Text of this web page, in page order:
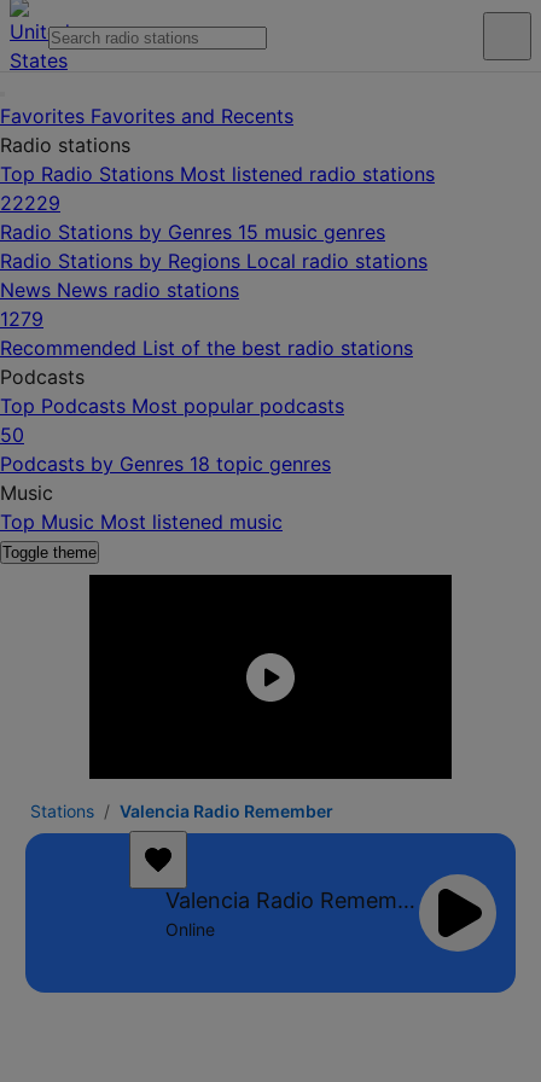
Favorites Favorites and Recents
Radio stations
Top Radio Stations Most listened radio stations
22229
Radio Stations by Genres 15 music genres
Radio Stations by Regions Local radio stations
News News radio stations
1279
Recommended List of the best radio stations
Podcasts
Top Podcasts Most popular podcasts
50
Podcasts by Genres 18 topic genres
Music
Top Music Most listened music
Toggle theme
Stations Valencia Radio Remember
Valencia Radio Remember
Online